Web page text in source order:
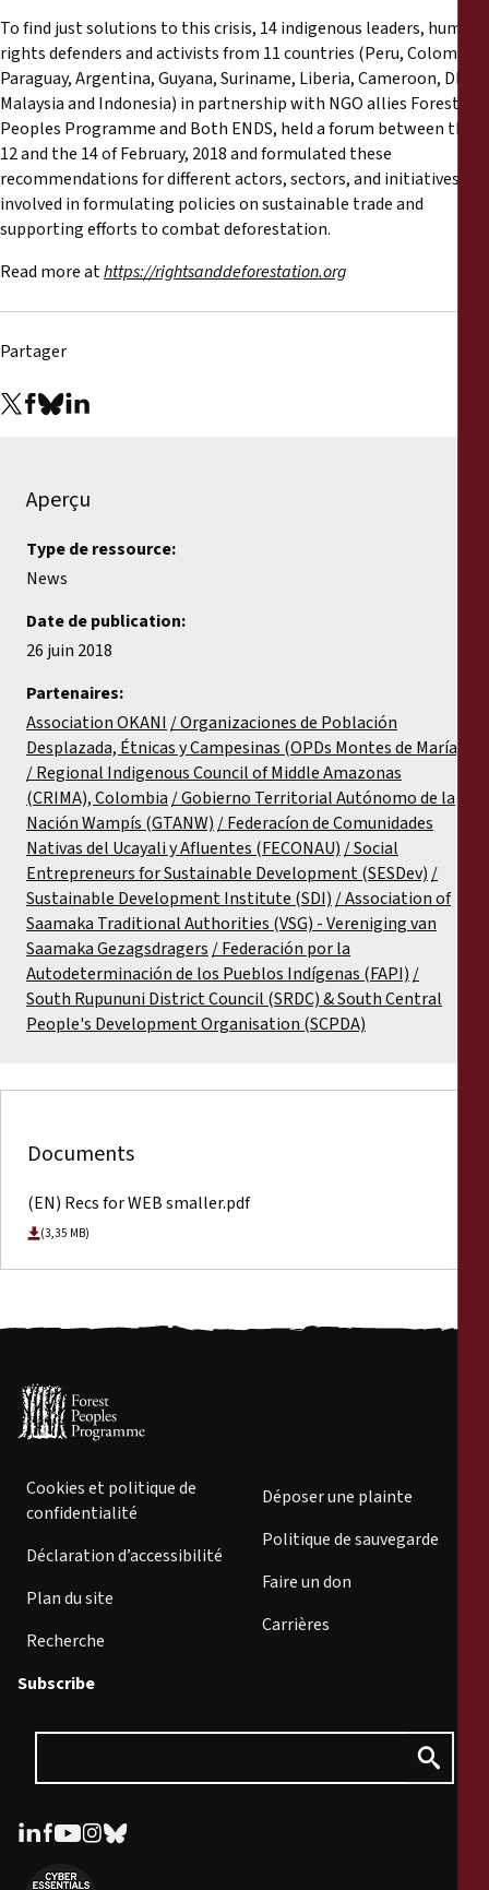
To find just solutions to this crisis, 14 indigenous leaders, human
rights defenders and activists from 11 countries (Peru, Colombia,
Paraguay, Argentina, Guyana, Suriname, Liberia, Cameroon, DRC,
Malaysia and Indonesia) in partnership with NGO allies Forest
Peoples Programme and Both ENDS, held a forum between the
12 and the 14 of February, 2018 and formulated these
recommendations for different actors, sectors, and initiatives
involved in formulating policies on sustainable trade and
supporting efforts to combat deforestation.
Read more athttps://rightsanddeforestation.org
Partager
Aperçu
Type de ressource:
News
Date de publication:
26 juin 2018
Partenaires:
Association OKANI
Organizaciones de Población
Desplazada, Étnicas y Campesinas (OPDs Montes de María)
Regional Indigenous Council of Middle Amazonas
(CRIMA), Colombia Gobierno Territorial Autónomo de la
Nación Wampís (GTANW)
Federacíon de Comunidades
Nativas del Ucayali y Afluentes (FECONAU) Social
Entrepreneurs for Sustainable Development (SESDev)
Sustainable Development Institute (SDI) Association of
Saamaka Traditional Authorities (VSG) - Vereniging van
Saamaka Gezagsdragers
Federación por la
Autodeterminación de los Pueblos Indígenas (FAPI)
South Rupununi District Council (SRDC) & South Central
People's Development Organisation (SCPDA)
Documents
(EN) Recs for WEB smaller.pdf
(3,35 MB)
Cookies et politique de
confidentialité
Déclaration d’accessibilité
Plan du site
Recherche
Déposer une plainte
Politique de sauvegarde
Faire un don
Carrières
Subscribe